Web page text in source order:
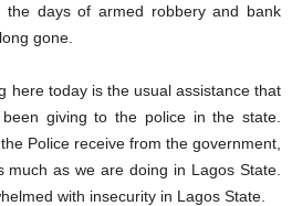
days of armed robbery and bank
gone.
here today is the usual assistance that
giving to the police in the state.
Police receive from the government,
as we are doing in Lagos State.
with insecurity in Lagos State.